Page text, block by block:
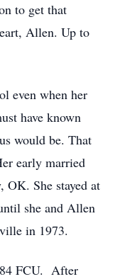
to get that
Allen. Up to
even when her
have known
would be. That
early married
She stayed at
she and Allen
in 1973.
FCU. After